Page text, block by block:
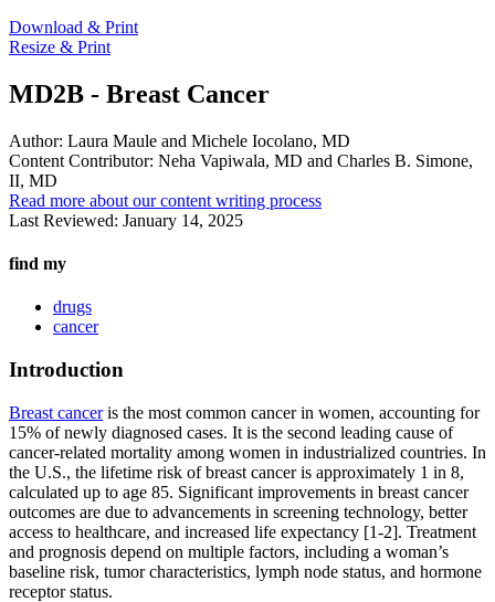
Download & Print
Resize & Print
MD2B - Breast Cancer
Author: Laura Maule and Michele Iocolano, MD
Content Contributor: Neha Vapiwala, MD and Charles B. Simone,
II, MD
Read more about our content writing process
Last Reviewed: January 14, 2025
find my
drugs
cancer
Introduction
Breast canceris the most common cancer in women, accounting for
15% of newly diagnosed cases. It is the second leading cause of
cancer-related mortality among women in industrialized countries. In
the U.S., the lifetime risk of breast cancer is approximately 1 in 8,
calculated up to age 85. Significant improvements in breast cancer
outcomes are due to advancements in screening technology, better
access to healthcare, and increased life expectancy [1-2]. Treatment
and prognosis depend on multiple factors, including a woman’s
baseline risk, tumor characteristics, lymph node status, and hormone
receptor status.